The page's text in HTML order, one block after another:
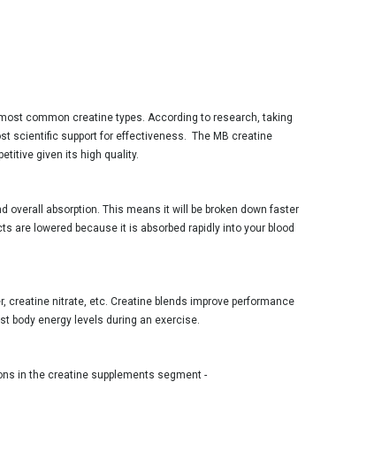
common creatine types. According to research, taking
scientific support for effectiveness. The MB creatine
given its high quality.
overall absorption. This means it will be broken down faster
are lowered because it is absorbed rapidly into your blood
nitrate, etc. Creatine blends improve performance
body energy levels during an exercise.
in the creatine supplements segment -